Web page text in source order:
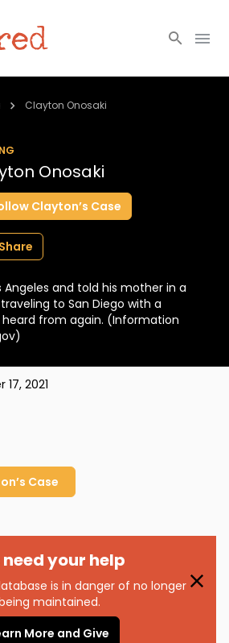
Clayton Onosaki
Onosaki
Clayton’s Case
Share
Angeles and told his mother in a
to San Diego with a
heard from again. (Information
2021
Case
need your help
is in danger of no longer
maintained.
More and Give